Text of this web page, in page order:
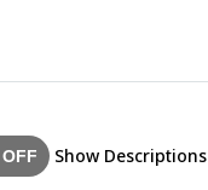
Show Descriptions